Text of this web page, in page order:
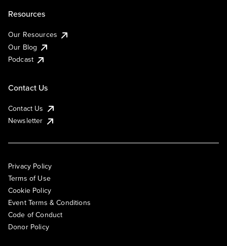
Resources
Our Resources
Our Blog
Podcast
Contact Us
Contact Us
Newsletter
Privacy Policy
Terms of Use
Cookie Policy
Event Terms & Conditions
Code of Conduct
Donor Policy